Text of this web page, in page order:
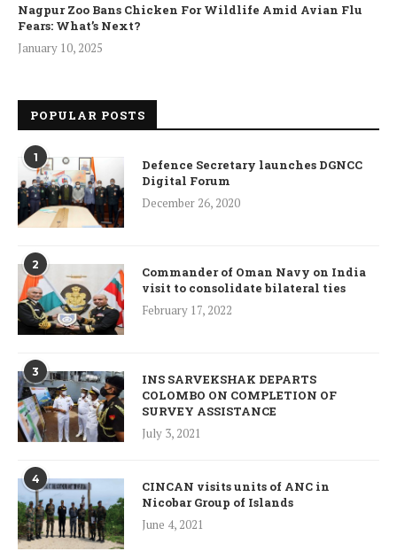
Nagpur Zoo Bans Chicken For Wildlife Amid Avian Flu
Fears: What’s Next?
January 10, 2025
POPULAR POSTS
1
Defence Secretary launches DGNCC
Digital Forum
December 26, 2020
2
Commander of Oman Navy on India
visit to consolidate bilateral ties
February 17, 2022
3
INS SARVEKSHAK DEPARTS
COLOMBO ON COMPLETION OF
SURVEY ASSISTANCE
July 3, 2021
4
CINCAN visits units of ANC in
Nicobar Group of Islands
June 4, 2021